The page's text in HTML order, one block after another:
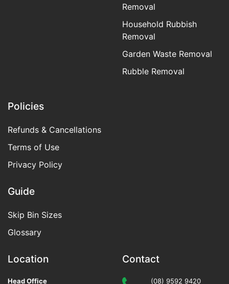
Removal
Household Rubbish
Removal
Garden Waste Removal
Rubble Removal
Policies
Refunds & Cancellations
Terms of Use
Privacy Policy
Guide
Skip Bin Sizes
Glossary
Location
Head Office
Contact
(08) 9592 9420